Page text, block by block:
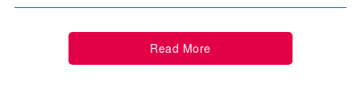
Read More